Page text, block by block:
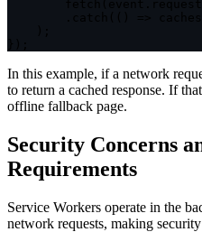
In this example, if a network
to return a cached response. If
offline fallback page.
Security Concerns
Requirements
Service Workers operate in the
network requests, making